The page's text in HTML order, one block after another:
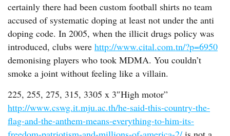
certainly there had been custom football shirts no team
accused of systematic doping at least not under the anti
doping code. In 2005, when the illicit drugs policy was
introduced, clubs were http://www.cital.com.tn/?p=6950
demonising players who took MDMA. You couldn’t
smoke a joint without feeling like a villain.
225, 255, 275, 315, 3305 x 3″High motor”
http://www.cswg.it.mju.ac.th/he-said-this-country-the-
flag-and-the-anthem-means-everything-to-him-its-